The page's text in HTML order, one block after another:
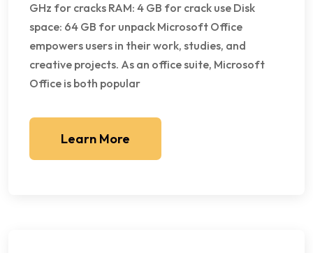
GHz for cracks RAM: 4 GB for crack use Disk
space: 64 GB for unpack Microsoft Office
empowers users in their work, studies, and
creative projects. As an office suite, Microsoft
Office is both popular
Learn More